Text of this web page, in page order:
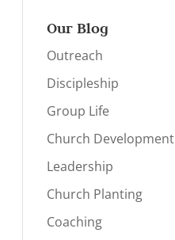
Our Blog
Outreach
Discipleship
Group Life
Church Development
Leadership
Church Planting
Coaching